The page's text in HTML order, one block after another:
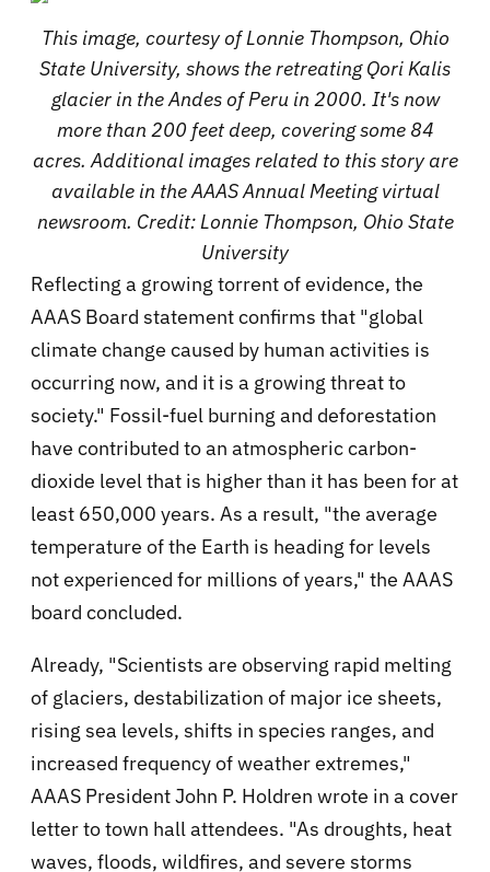
This image, courtesy of Lonnie Thompson, Ohio
State University, shows the retreating Qori Kalis
glacier in the Andes of Peru in 2000. It's now
more than 200 feet deep, covering some 84
acres. Additional images related to this story are
available in the AAAS Annual Meeting virtual
newsroom. Credit: Lonnie Thompson, Ohio State
University
Reflecting a growing torrent of evidence, the
AAAS Board statement confirms that "global
climate change caused by human activities is
occurring now, and it is a growing threat to
society." Fossil-fuel burning and deforestation
have contributed to an atmospheric carbon-
dioxide level that is higher than it has been for at
least 650,000 years. As a result, "the average
temperature of the Earth is heading for levels
not experienced for millions of years," the AAAS
board concluded.
Already, "Scientists are observing rapid melting
of glaciers, destabilization of major ice sheets,
rising sea levels, shifts in species ranges, and
increased frequency of weather extremes,"
AAAS President John P. Holdren wrote in a cover
letter to town hall attendees. "As droughts, heat
waves, floods, wildfires, and severe storms